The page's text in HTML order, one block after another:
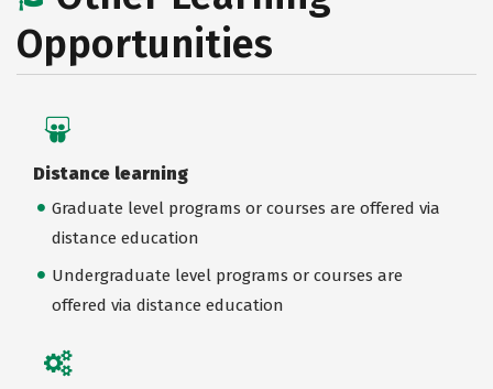
Opportunities
Distance learning
Graduate level programs or courses are offered via
distance education
Undergraduate level programs or courses are
offered via distance education